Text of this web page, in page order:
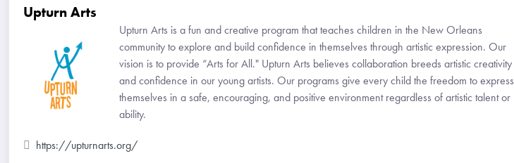
Upturn Arts
Upturn Arts is a fun and creative program that teaches children in the New Orleans
community to explore and build confidence in themselves through artistic expression. Our
vision is to provide “Arts for All." Upturn Arts believes collaboration breeds artistic creativity
and confidence in our young artists. Our programs give every child the freedom to express
themselves in a safe, encouraging, and positive environment regardless of artistic talent or
ability.
https://upturnarts.org/